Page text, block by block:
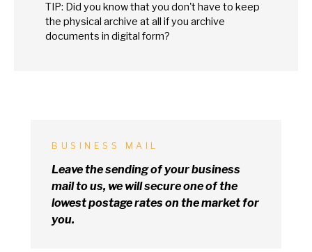
TIP: Did you know that you don't have to keep
the physical archive atall ifyou archive
documents in digital form?
BUSINESS MAIL
Leave the sendingofyour business
mailtous, we will secure oneofthe
lowest postage rates on the market for
you.